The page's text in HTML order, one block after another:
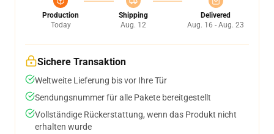
Production
Today
Shipping
Aug. 12
Delivered
Aug. 16 - Aug. 23
Sichere Transaktion
Weltweite Lieferung bis vor Ihre Tür
Sendungsnummer für alle Pakete bereitgestellt
Vollständige Rückerstattung, wenn das Produkt nicht
erhalten wurde